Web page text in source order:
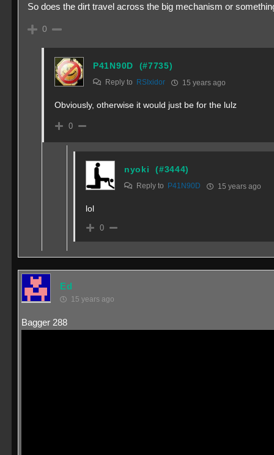
So does the dirt travel across the big mechanism or
0
P41N90D (#7735)
Reply to RSIxidor 15 years ago
Obviously, otherwise it would just be for the lulz
0
nyoki (#3444)
Reply to P41N90D 15 years ago
lol
0
Ed
15 years ago
Bagger 288